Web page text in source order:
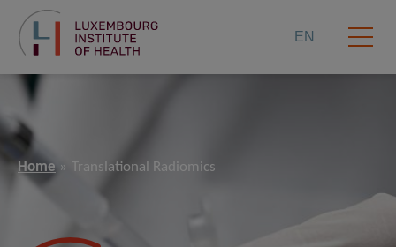
EN
Home Translational Radiomics